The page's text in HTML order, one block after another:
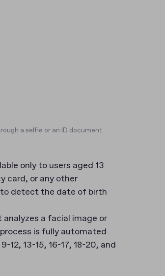
a selfie or an ID document.
only to users aged 13
card, or any other
detect the date of birth
analyzes a facial image or
is fully automated
12, 13-15, 16-17, 18-20, and